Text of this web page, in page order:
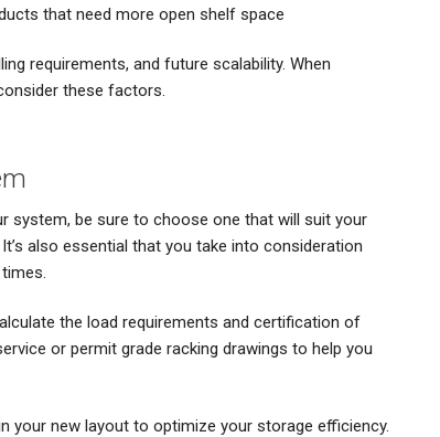
that need more open shelf space
requirements, and future scalability. When
these factors.
system, be sure to choose one that will suit your
also essential that you take into consideration
the load requirements and certification of
or permit grade racking drawings to help you
your new layout to optimize your storage efficiency.